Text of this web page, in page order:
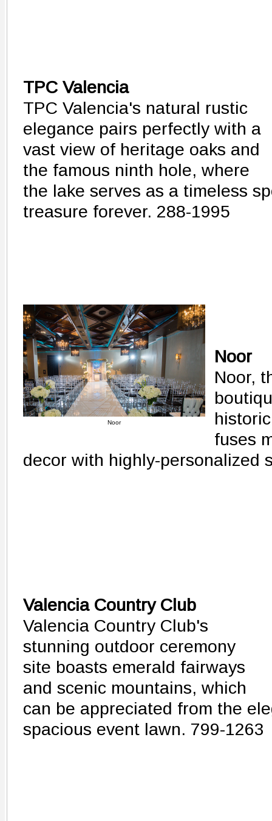
TPC Valencia
TPC Valencia's natural rustic
elegance pairs perfectly with a
vast view of heritage oaks and
the famous ninth hole, where
the lake serves as a timeless
treasure forever. 288-1995
Noor
Noor
Noor,
fuses
decor with highly-personalized
Valencia Country Club
Valencia Country Club's
stunning outdoor ceremony
site boasts emerald fairways
and scenic mountains, which
can be appreciated from the
spacious event lawn. 799-1263